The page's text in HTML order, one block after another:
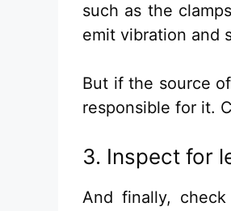
such as the
emit vibration and
But if the source
responsible for it.
3. Inspect for
And finally,